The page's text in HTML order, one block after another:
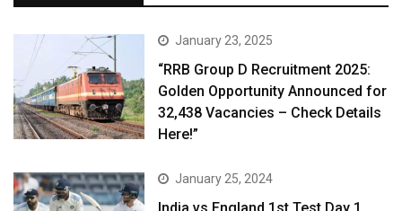
January 23, 2025
“RRB Group D Recruitment 2025:
Golden Opportunity Announced for
32,438 Vacancies – Check Details
Here!”
January 25, 2024